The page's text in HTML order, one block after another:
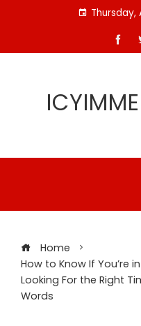
Thursday,
Home
How to Know If You’re
Looking For the Right
Words